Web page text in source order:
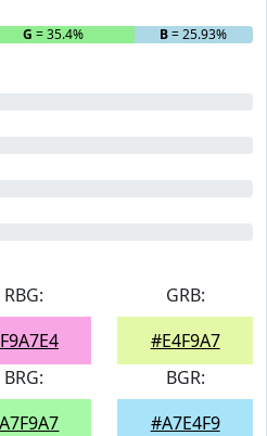
G = 35.4% B= 25.93%
RBG:
GRB:
#E4F9A7
BRG:
BGR:
#A7E4F9